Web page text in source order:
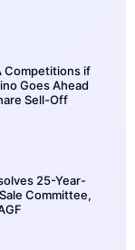
Competitions if
Goes Ahead
Sell-Off
25-Year-
Committee,